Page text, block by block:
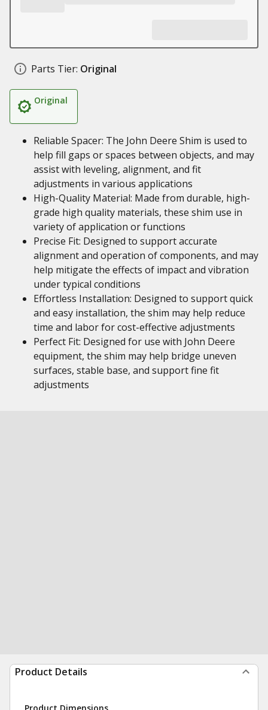
Parts Tier: Original
Original
Reliable Spacer: The John Deere Shim is used to
help fill gaps or spaces between objects, and may
assist with leveling, alignment, and fit
adjustments in various applications
High-Quality Material: Made from durable, high-
grade high quality materials, these shim use in
variety of application or functions
Precise Fit: Designed to support accurate
alignment and operation of components, and may
help mitigate the effects of impact and vibration
under typical conditions
Effortless Installation: Designed to support quick
and easy installation, the shim may help reduce
time and labor for cost-effective adjustments
Perfect Fit: Designed for use with John Deere
equipment, the shim may help bridge uneven
surfaces, stable base, and support fine fit
adjustments
Product Details